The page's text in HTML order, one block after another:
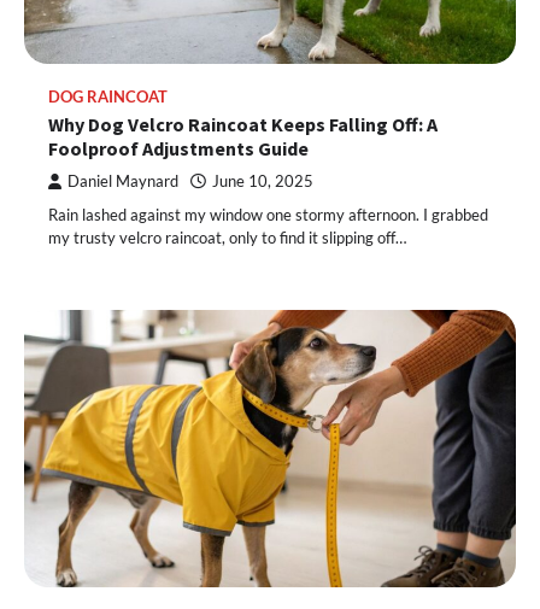
DOG RAINCOAT
Why Dog Velcro Raincoat Keeps Falling Off: A
Foolproof Adjustments Guide
Daniel Maynard June 10, 2025
Rain lashed against my window one stormy afternoon. I grabbed
my trusty velcro raincoat, only to find it slipping off…